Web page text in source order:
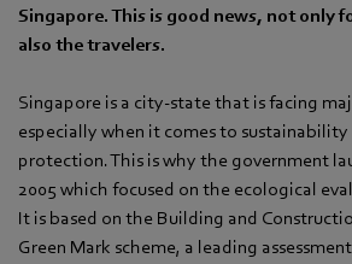
Singapore. This is good news, not only
also the travelers.
Singapore is a city-state that is facing
especially when it comes to
protection. This is why the government
2005 which focused on the ecological
It is based on the Building and
Green Mark scheme, a leading